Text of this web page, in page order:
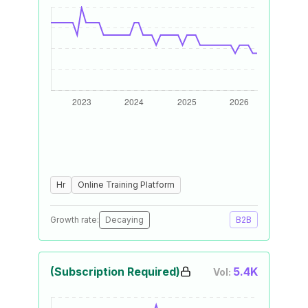
Hr Online Training Platform
Growth rate: Decaying B2B
(Subscription Required) Vol: 5.4K